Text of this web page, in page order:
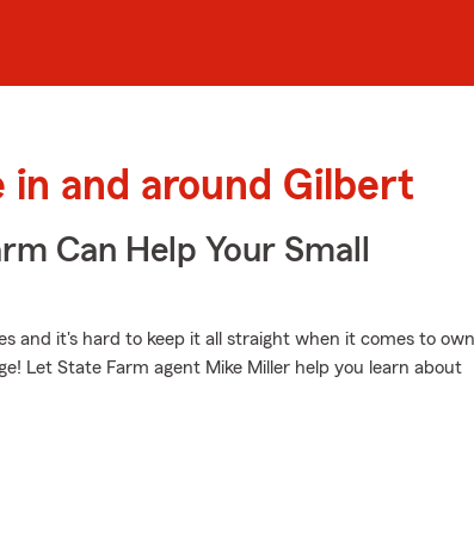
in and around Gilbert
Can Help Your Small
and it's hard to keep it all straight when it comes to
Let State Farm agent Mike Miller help you learn about